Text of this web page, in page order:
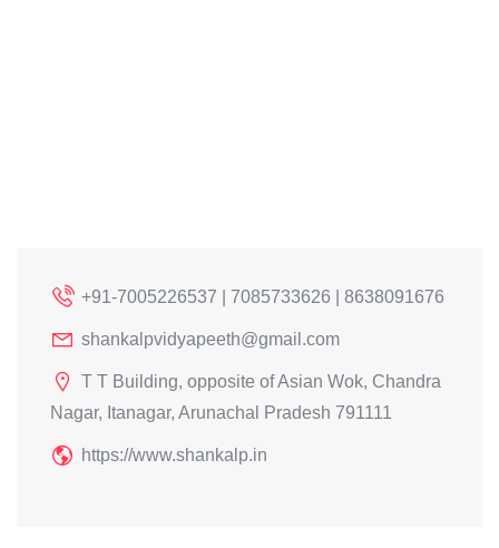
+91-7005226537 | 7085733626 | 8638091676
shankalpvidyapeeth@gmail.com
T T Building, opposite of Asian Wok, Chandra
Nagar, Itanagar, Arunachal Pradesh 791111
https://www.shankalp.in